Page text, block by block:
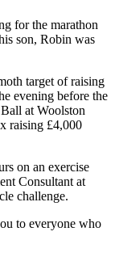
for the marathon
son, Robin was
target of raising
evening before the
at Woolston
raising £4,000
on an exercise
Consultant at
challenge.
to everyone who